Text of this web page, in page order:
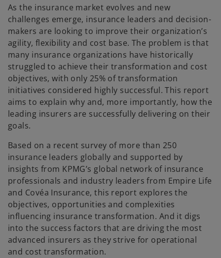
t
a
b
t
a
b
As the insurance market evolves and new
challenges emerge, insurance leaders and decision-
makers are looking to improve their organization’s
agility, flexibility and cost base. The problem is that
many insurance organizations have historically
struggled to achieve their transformation and cost
objectives, with only 25% of transformation
initiatives considered highly successful. This report
aims to explain why and, more importantly, how the
leading insurers are successfully delivering on their
goals.
Based on a recent survey of more than 250
insurance leaders globally and supported by
insights from KPMG’s global network of insurance
professionals and industry leaders from Empire Life
and Covéa Insurance, this report explores the
objectives, opportunities and complexities
influencing insurance transformation. And it digs
into the success factors that are driving the most
advanced insurers as they strive for operational
and cost transformation.